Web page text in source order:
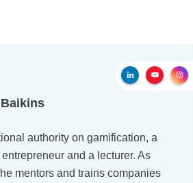
authority on gamification, a
and a lecturer. As
mentors and trains companies